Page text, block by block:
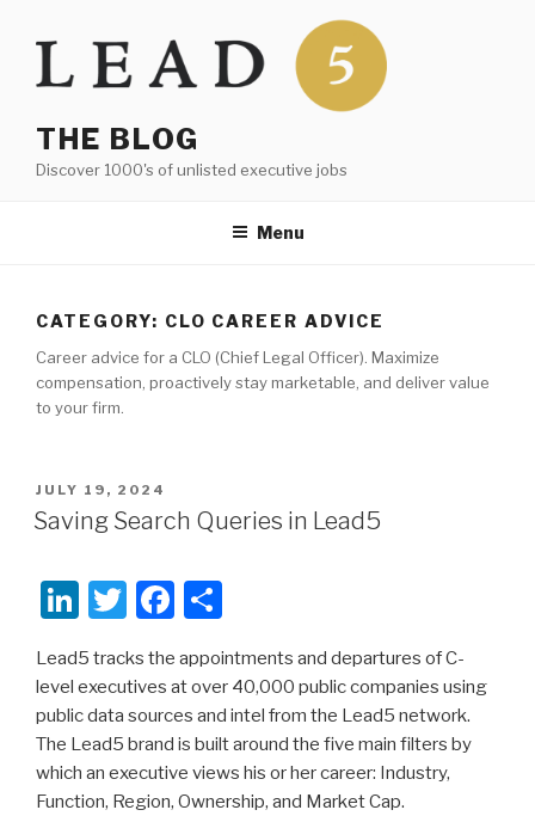
THE BLOG
Discover 1000's of unlisted executive jobs
Menu
CATEGORY: CLO CAREER ADVICE
Career advice for a CLO (Chief Legal Officer). Maximize
compensation, proactively stay marketable, and deliver value
to your firm.
POSTED
ON
JULY 19, 2024
Saving Search Queries in Lead5
Li
k
e
dI
n
T
tt
er
F
c
e
b
o
ar
e
Lead5 tracks the appointments and departures of C-
level executives at over 40,000 public companies using
public data sources and intel from the Lead5 network.
The Lead5 brand is built around the five main filters by
which an executive views his or her career: Industry,
Function, Region, Ownership, and Market Cap.